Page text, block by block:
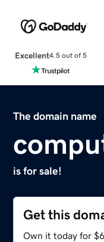
Excellent4.5 out of 5
The domain name
is for sale!
Get this
Own it today for